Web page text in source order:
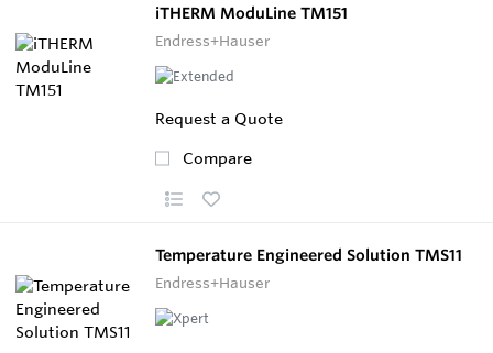
iTHERM ModuLine TM151
Endress+Hauser
Request a Quote
Compare
Temperature Engineered Solution TMS11
Endress+Hauser